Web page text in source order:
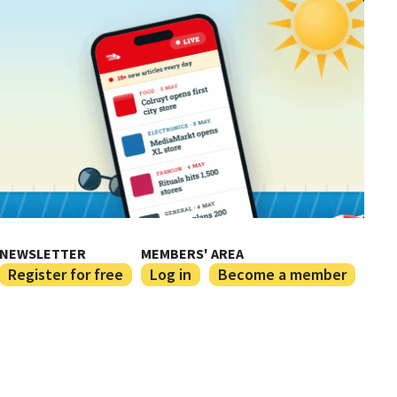
NEWSLETTER
Register for free
MEMBERS' AREA
Log in Become a member